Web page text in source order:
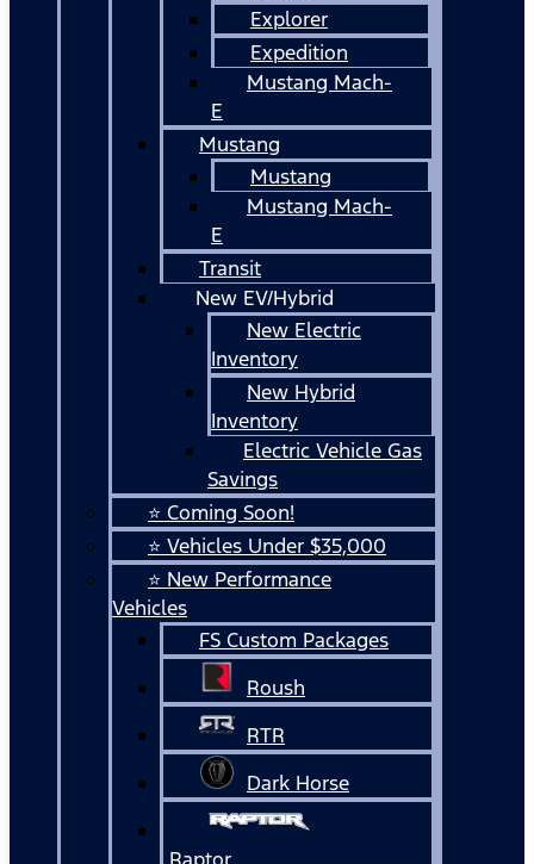
Explorer
Expedition
Mustang Mach-
E
Mustang
Mustang
Mustang Mach-
E
Transit
New EV/Hybrid
New Electric
Inventory
New Hybrid
Inventory
Electric Vehicle Gas
Savings
⭐ Coming Soon!
⭐ Vehicles Under $35,000
⭐ New Performance
Vehicles
FS Custom Packages
Roush
RTR
Dark Horse